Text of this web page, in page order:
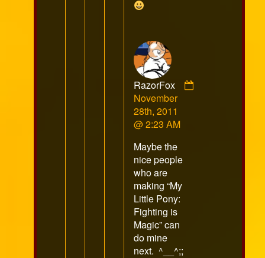
RazorFox
Comment
by
RazorFox
on
November
28th, 2011
@ 2:23 AM
Maybe the
nice people
who are
making “My
Little Pony:
Fighting is
Magic” can
do mine
next. ^__^;;